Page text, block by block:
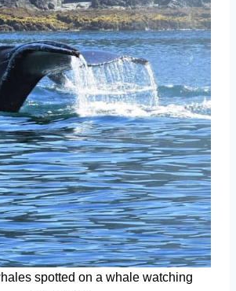
spotted on a whale watching